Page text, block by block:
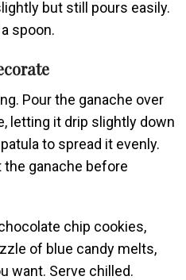
but still pours easily.
spoon.
Pour the ganache over
letting it drip slightly down
to spread it evenly.
ganache before
chip cookies,
of blue candy melts,
want. Serve chilled.